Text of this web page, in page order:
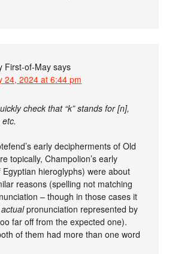
First-of-May says
24, 2024 at 6:44 pm
check that “k” stands for [n],
early decipherments of Old
topically, Champolion’s early
hieroglyphs) were about
reasons (spelling not matching
– though in those cases it
actualpronunciation represented by
far off from the expected one).
of them had more than one word